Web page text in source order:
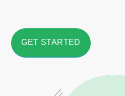
GET STARTED